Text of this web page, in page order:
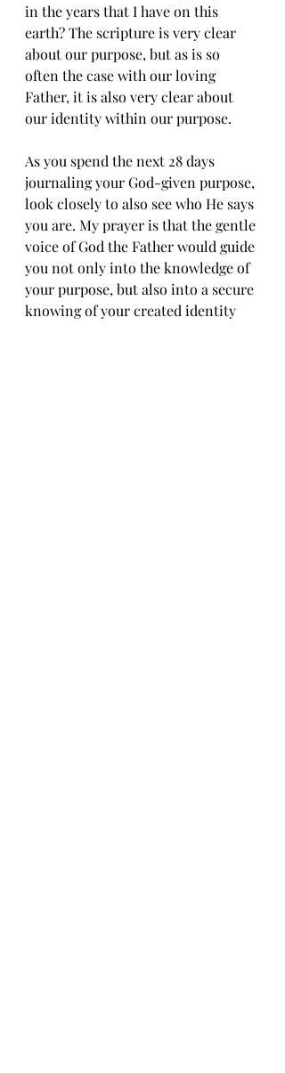
in the years that I have on this
earth? The scripture is very clear
about our purpose, but as is so
often the case with our loving
Father, it is also very clear about
our identity within our purpose.
As you spend the next 28 days
journaling your God-given purpose,
look closely to also see who He says
you are. My prayer is that the gentle
voice of God the Father would guide
you not only into the knowledge of
your purpose, but also into a secure
knowing of your created identity